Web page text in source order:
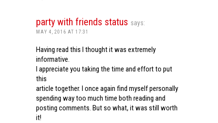
party with friends status says:
MAY 4, 2016 AT 17:31
Having read this I thought it was extremely
informative.
I appreciate you taking the time and effort to put
this
article together. I once again find myself personally
spending way too much time both reading and
posting comments. But so what, it was still worth
it!